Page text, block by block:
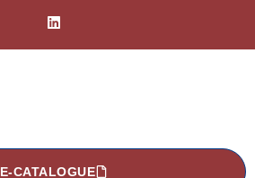
E-CATALOGUE